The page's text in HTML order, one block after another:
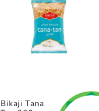
Bikaji Tana